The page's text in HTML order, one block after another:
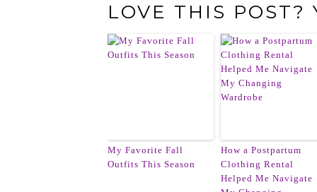
LOVE THIS POST?
My Favorite Fall
Outfits This Season
How a Postpartum
Clothing Rental
Helped Me Navigate